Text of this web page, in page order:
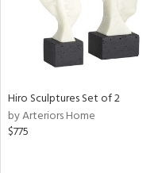
Hiro Sculptures Set of 2
by Arteriors Home
$775